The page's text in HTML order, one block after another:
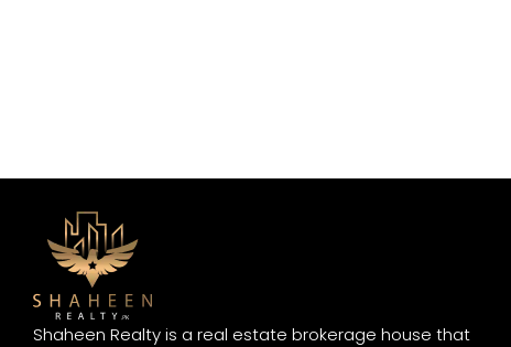
Shaheen Realty is a real estate brokerage house that